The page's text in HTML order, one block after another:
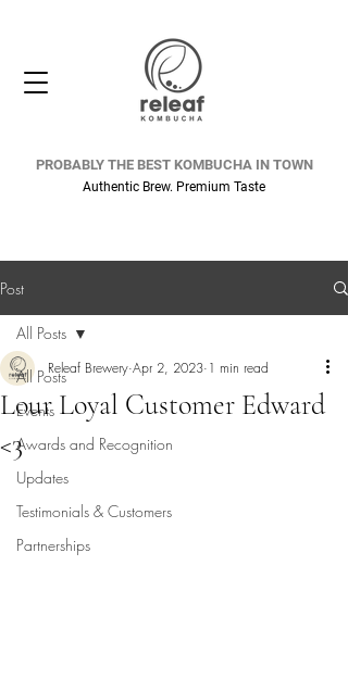
PROBABLY THE BEST KOMBUCHA IN TOWN
Authentic Brew. Premium Taste
Post
All Posts
Events
Awards and Recognition
Updates
Testimonials & Customers
Partnerships
All Posts
Lour Loyal Customer Edward
<3
Releaf Brewery Apr 2, 2023 1 min read